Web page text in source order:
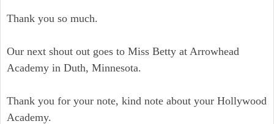
Thank you so much.
Our next shout out goes to Miss Betty at Arrowhead
Academy in Duth, Minnesota.
Thank you for your note, kind note about your Hollywood
Academy.